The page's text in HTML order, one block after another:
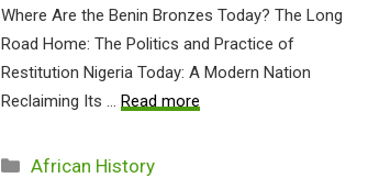
Where Are the Benin Bronzes Today? The Long
Road Home: The Politics and Practice of
Restitution Nigeria Today: A Modern Nation
Reclaiming Its … Read more
Categories
African History